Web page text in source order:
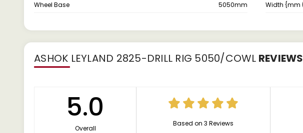
Wheel Base
5050mm Width {mm
ASHOK LEYLAND 2825-DRILL RIG 5050/COWL REVIEWS
5.0
Overall
Based on 3 Reviews